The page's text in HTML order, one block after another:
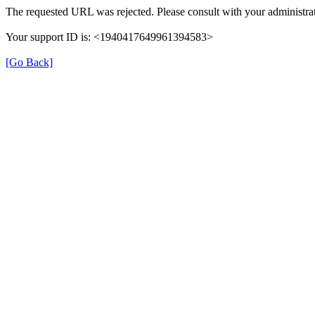
The requested URL was rejected. Please consult with your
Your support ID is: <1940417649961394583>
[Go Back]